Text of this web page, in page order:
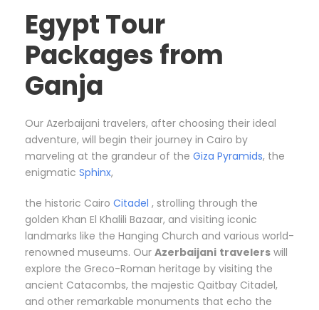
Egypt Tour
Packages from
Ganja
Our Azerbaijani travelers, after choosing their ideal
adventure, will begin their journey in Cairo by
marveling at the grandeur of the Giza Pyramids, the
enigmatic Sphinx,
the historic Cairo Citadel , strolling through the
golden Khan El Khalili Bazaar, and visiting iconic
landmarks like the Hanging Church and various world-
renowned museums. Our Azerbaijani travelers will
explore the Greco-Roman heritage by visiting the
ancient Catacombs, the majestic Qaitbay Citadel,
and other remarkable monuments that echo the